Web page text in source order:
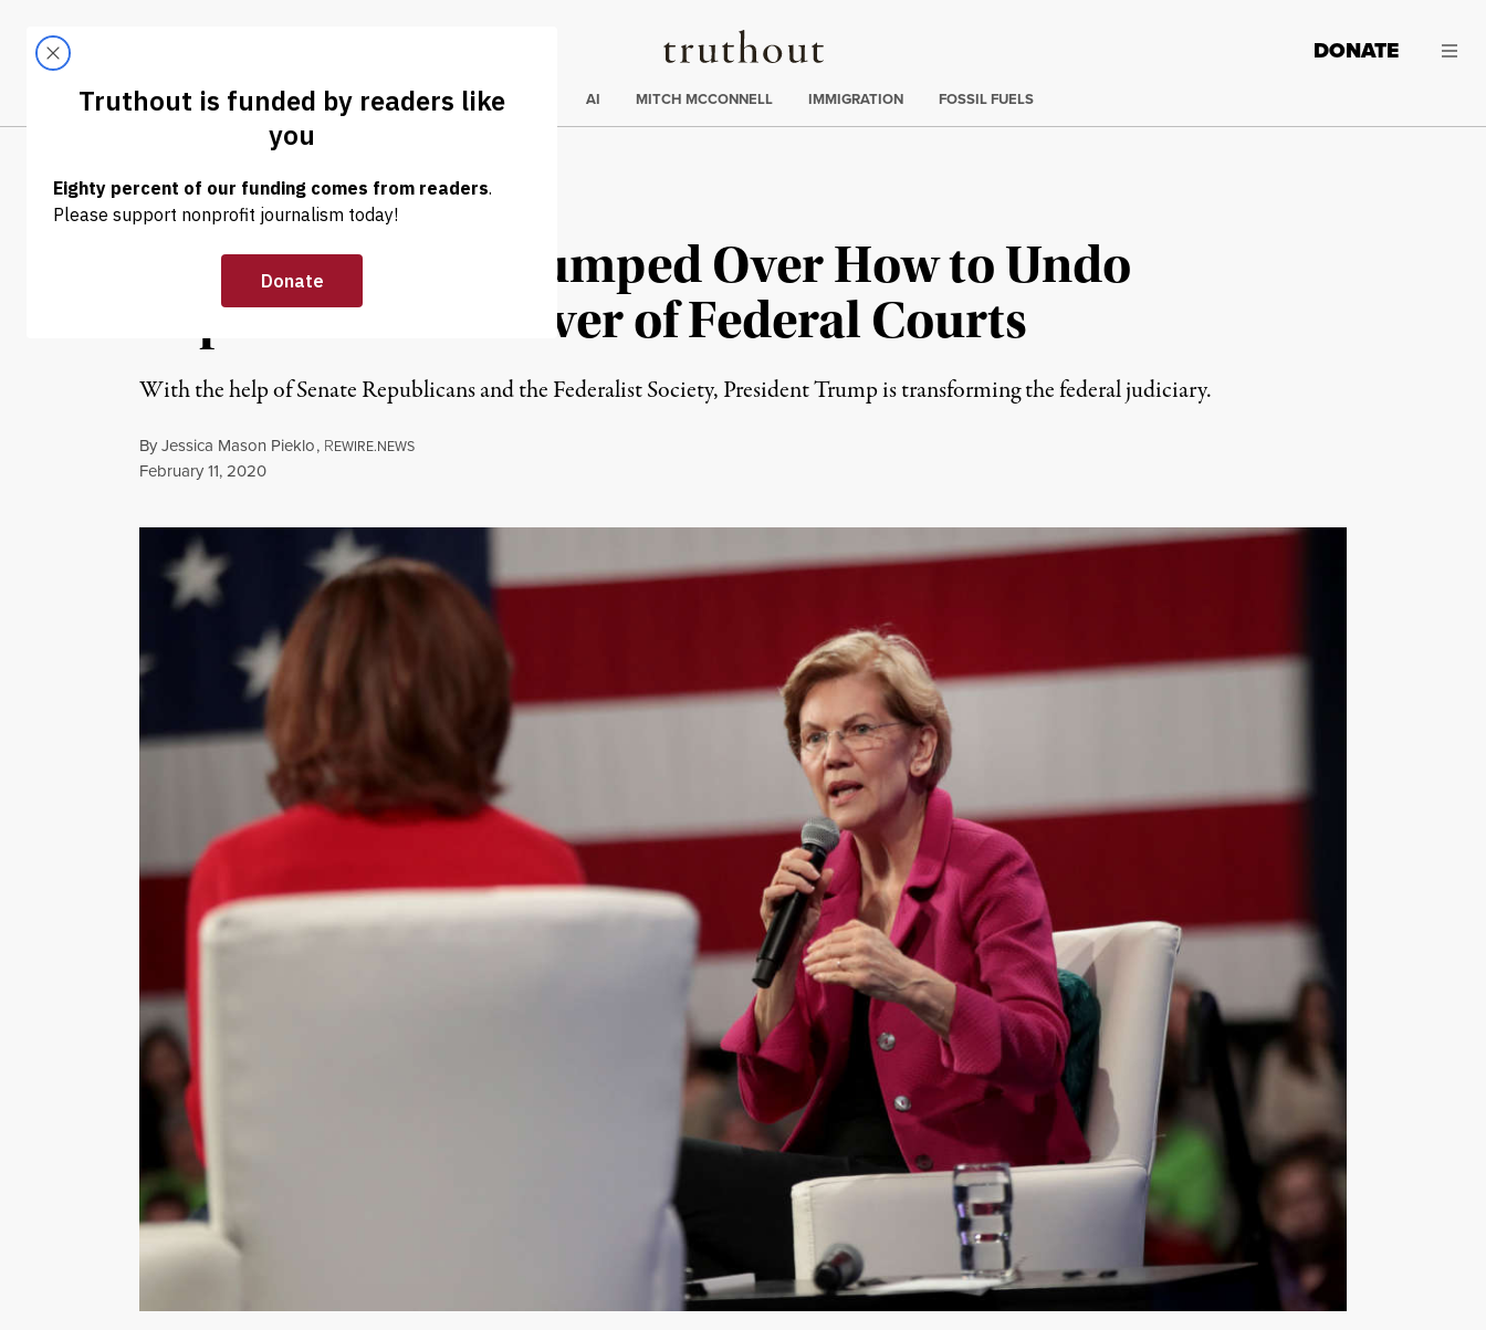
Truthout
LATEST DONATE
Trending
ELECTIONS AI MITCH MCCONNELL IMMIGRATION FOSSIL FUELS
OP-ED | POLITICS & ELECTIONS
Democrats Are Stumped Over How to Undo
Republican Takeover of Federal Courts
With the help of Senate Republicans and the Federalist Society, President Trump is transforming the federal judiciary.
ByJessica Mason Pieklo, REWIRE.NEWS
Published
February 11, 2020